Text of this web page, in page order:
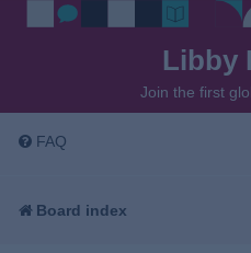
Libby
Join the first
FAQ
Board index